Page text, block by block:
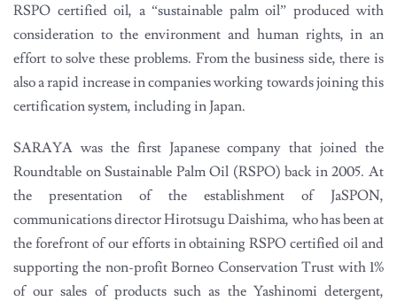
RSPO certified oil, a “sustainable palm oil” produced with
consideration to the environment and human rights, in an
effort to solve these problems. From the business side, there is
also a rapid increase in companies working towards joining this
certification system, including in Japan.
SARAYA was the first Japanese company that joined the
Roundtable on Sustainable Palm Oil (RSPO) back in 2005. At
the presentation of the establishment of JaSPON,
communications director Hirotsugu Daishima, who has been at
the forefront of our efforts in obtaining RSPO certified oil and
supporting the non-profit Borneo Conservation Trust with 1%
of our sales of products such as the Yashinomi detergent,